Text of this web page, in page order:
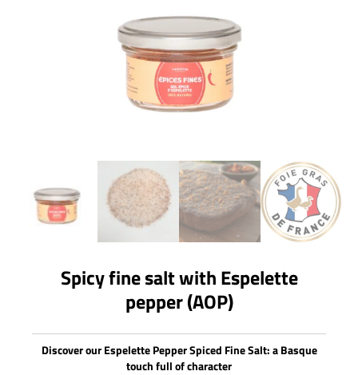
Spicy fine salt with Espelette
pepper (AOP)
Discover our Espelette Pepper Spiced Fine Salt: a Basque
touch full of character